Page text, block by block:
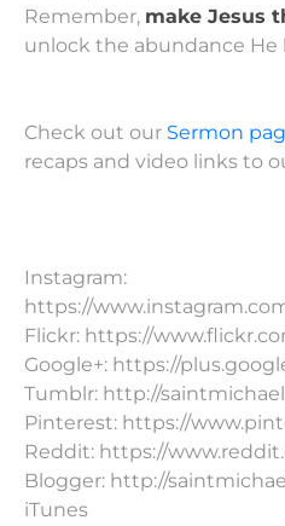
Remember, make Jesus
unlock the abundance He
Check out our Sermon
recaps and video links to
Instagram:
https://
Flickr: https://
Google+: https://
Tumblr: http://
Pinterest: https://
Reddit: https://
Blogger: http://
iTunes